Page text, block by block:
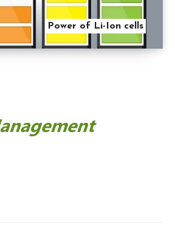
Power of Li-Ion cells